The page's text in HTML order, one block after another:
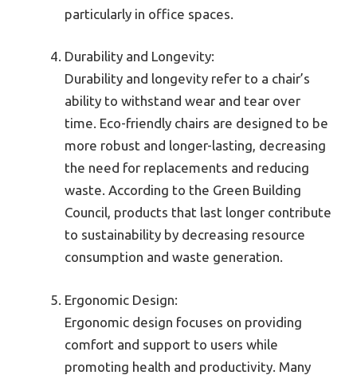
particularly in office spaces.
Durability and Longevity:
Durability and longevity refer to a chair’s
ability to withstand wear and tear over
time. Eco-friendly chairs are designed to be
more robust and longer-lasting, decreasing
the need for replacements and reducing
waste. According to the Green Building
Council, products that last longer contribute
to sustainability by decreasing resource
consumption and waste generation.
Ergonomic Design:
Ergonomic design focuses on providing
comfort and support to users while
promoting health and productivity. Many